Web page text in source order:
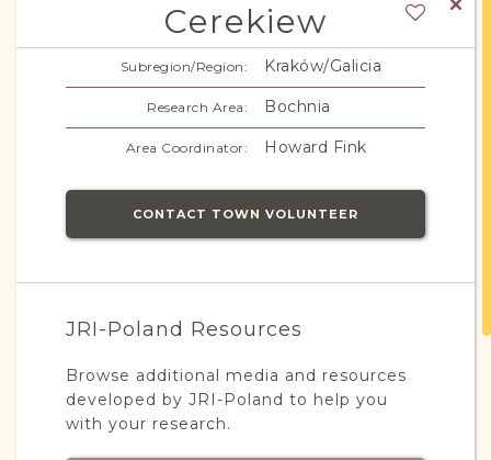
Cerekiew
Subregion/Region: Kraków/Galicia
Research Area: Bochnia
Area Coordinator: Howard Fink
CONTACT TOWN VOLUNTEER
JRI-Poland Resources
Browse additional media and resources
developed by JRI-Poland to help you
with your research.